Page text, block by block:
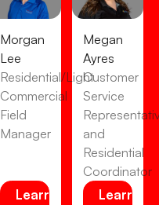
Morgan
Lee
Residential/Light
Commercial
Field
Manager
Learn
Megan
Ayres
Customer
Service
and
Residential
Coordinator
Learn